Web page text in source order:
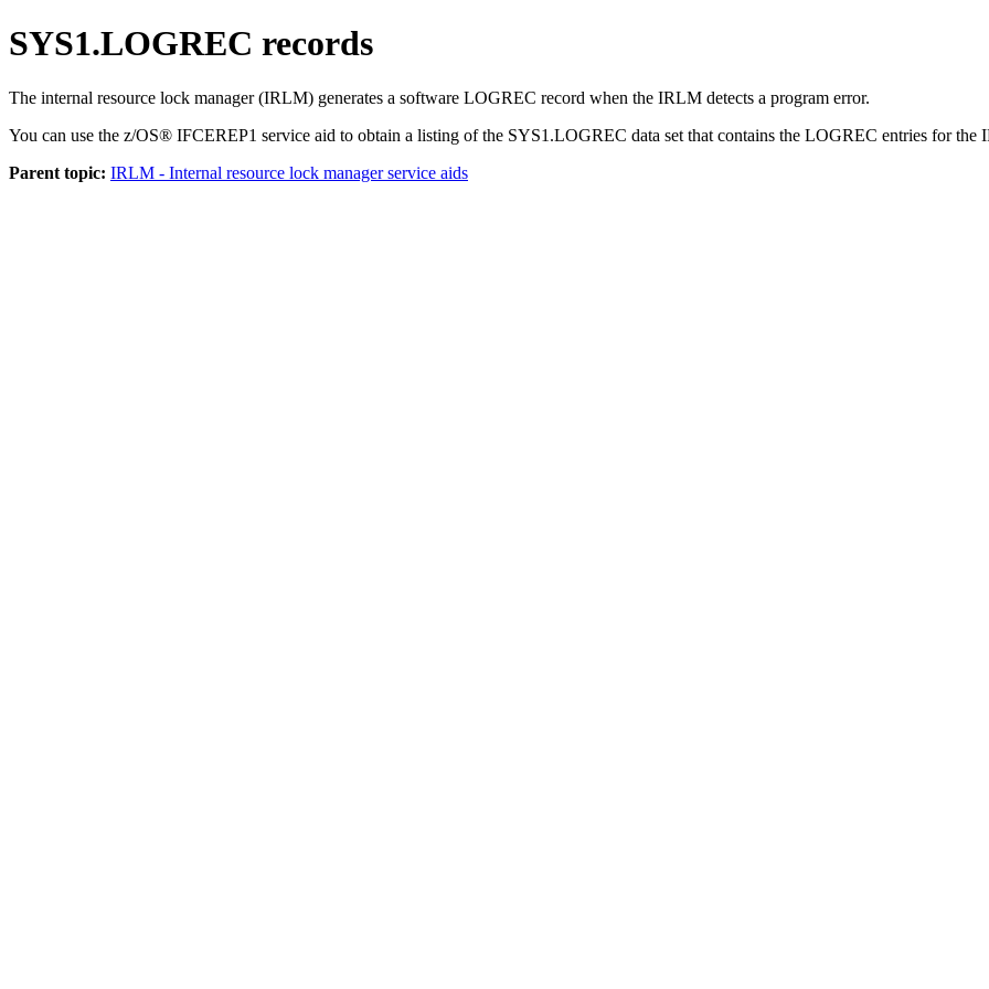
SYS1.LOGREC records
The internal resource lock manager (IRLM) generates a software LOGREC record when the IRLM detects a program error.
You can use the z/OS® IFCEREP1 service aid to obtain a listing of the SYS1.LOGREC data set that contains the LOGREC entries for the
Parent topic: IRLM - Internal resource lock manager service aids